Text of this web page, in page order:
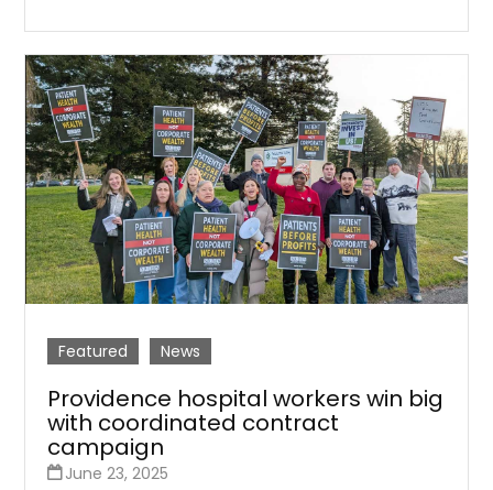
Featured News
Providence hospital workers win big
with coordinated contract
campaign
June 23, 2025